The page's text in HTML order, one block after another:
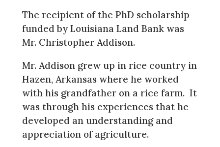
The recipient of the PhD scholarship
funded by Louisiana Land Bank was
Mr. Christopher Addison.
Mr. Addison grew up in rice country in
Hazen, Arkansas where he worked
with his grandfather on a rice farm. It
was through his experiences that he
developed an understanding and
appreciation of agriculture.